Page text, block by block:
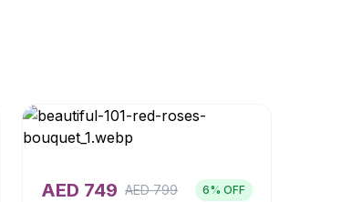
AED 749 AED799 6% OFF